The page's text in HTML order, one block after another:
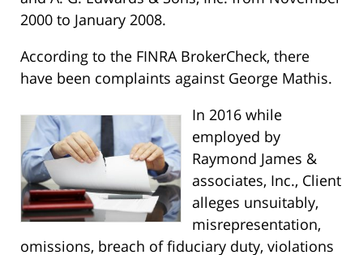
2000 to January 2008.
According to the FINRA BrokerCheck, there
have been complaints against George Mathis.
In 2016 while
employed by
Raymond James &
associates, Inc., Client
alleges unsuitably,
misrepresentation,
omissions, breach of fiduciary duty, violations